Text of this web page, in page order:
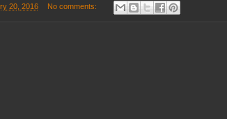
20, 2016 No comments: